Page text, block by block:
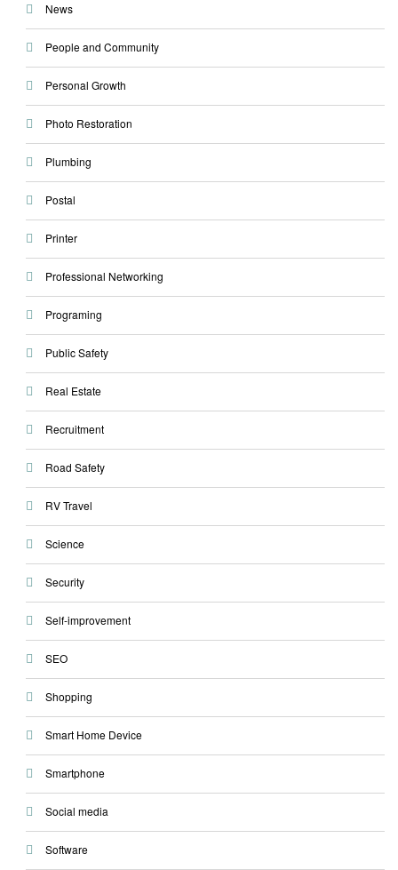
News
People and Community
Personal Growth
Photo Restoration
Plumbing
Postal
Printer
Professional Networking
Programing
Public Safety
Real Estate
Recruitment
Road Safety
RV Travel
Science
Security
Self-improvement
SEO
Shopping
Smart Home Device
Smartphone
Social media
Software